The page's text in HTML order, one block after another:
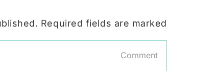
Required fields are marked